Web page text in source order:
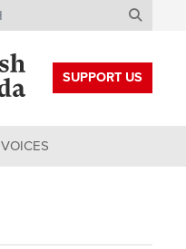
SUPPORT US
VOICES